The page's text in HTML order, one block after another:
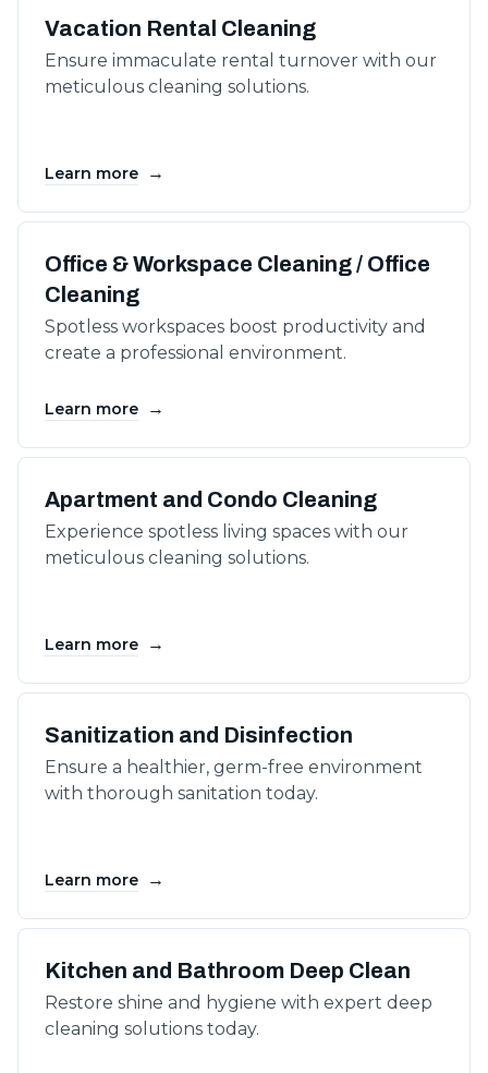
Vacation Rental Cleaning
Ensure immaculate rental turnover with our
meticulous cleaning solutions.
Learn more →
Office & Workspace Cleaning / Office
Cleaning
Spotless workspaces boost productivity and
create a professional environment.
Learn more →
Apartment and Condo Cleaning
Experience spotless living spaces with our
meticulous cleaning solutions.
Learn more →
Sanitization and Disinfection
Ensure a healthier, germ-free environment
with thorough sanitation today.
Learn more →
Kitchen and Bathroom Deep Clean
Restore shine and hygiene with expert deep
cleaning solutions today.